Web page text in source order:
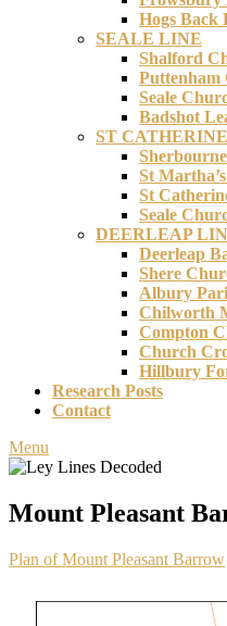
Hogs Back
SEALE LINE
Shalford
Puttenham
Seale
Badshot
ST
St
St
Seale
DEERLEAP
Deerleap
Shere
Albury
Chilworth
Compton
Church
Hillbury
Research Posts
Contact
Menu
Mount Pleasant
Plan of Mount Pleasant Barrow